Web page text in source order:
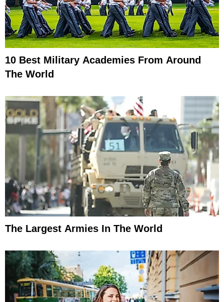
10 Best Military Academies From Around
The World
The Largest Armies In The World